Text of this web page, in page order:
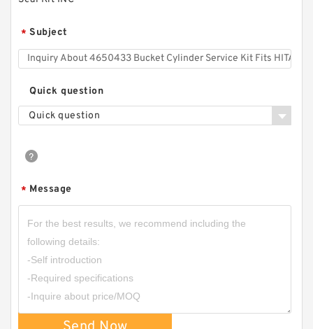
* Subject
Quick question
Quick question
* Message